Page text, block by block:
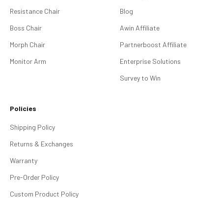
Resistance Chair
Boss Chair
Morph Chair
Monitor Arm
Blog
Awin Affiliate
Partnerboost Affiliate
Enterprise Solutions
Survey to Win
Policies
Shipping Policy
Returns & Exchanges
Warranty
Pre-Order Policy
Custom Product Policy